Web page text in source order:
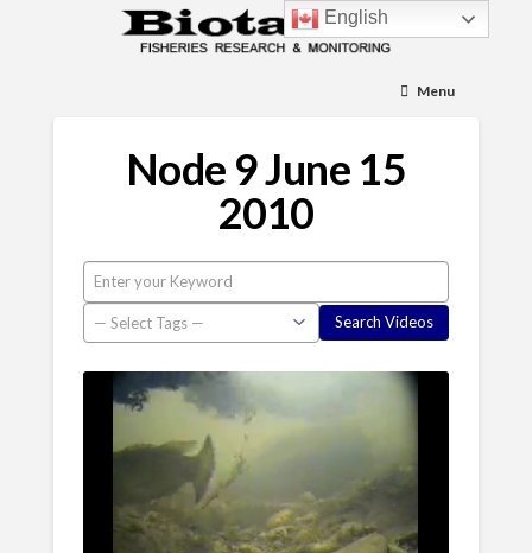
Menu
Node 9 June 15
2010
English